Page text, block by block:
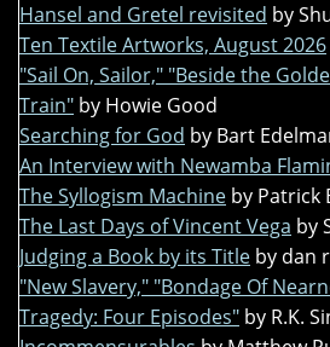
Hansel and Gretel revisited by
Ten Textile Artworks, August 2026
"Sail On, Sailor," "Beside the
Train" by Howie Good
Searching for God by Bart
An Interview with Newamba
The Syllogism Machine by Patrick
The Last Days of Vincent Vega by
Judging a Book by its Title by dan
"New Slavery," "Bondage Of
Tragedy: Four Episodes" by R.K.